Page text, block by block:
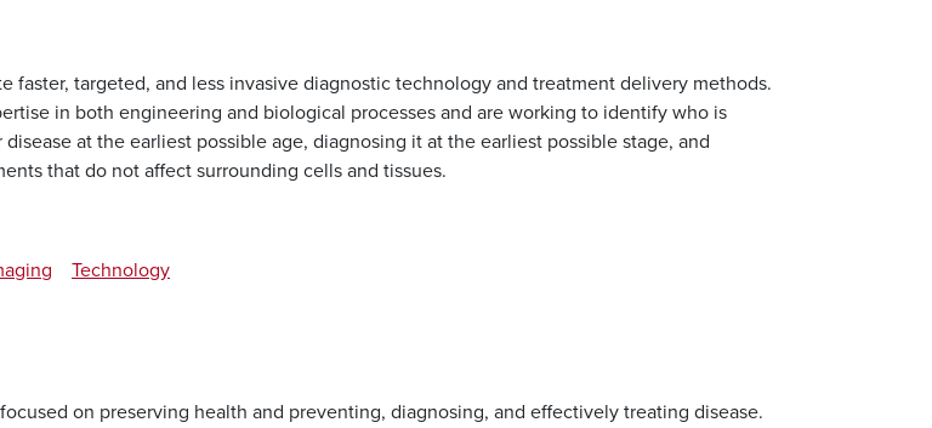
faster, targeted, and less invasive diagnostic technology and treatment delivery methods.
in both engineering and biological processes and are working to identify who is
at the earliest possible age, diagnosing it at the earliest possible stage, and
that do not affect surrounding cells and tissues.
Technology
on preserving health and preventing, diagnosing, and effectively treating disease.